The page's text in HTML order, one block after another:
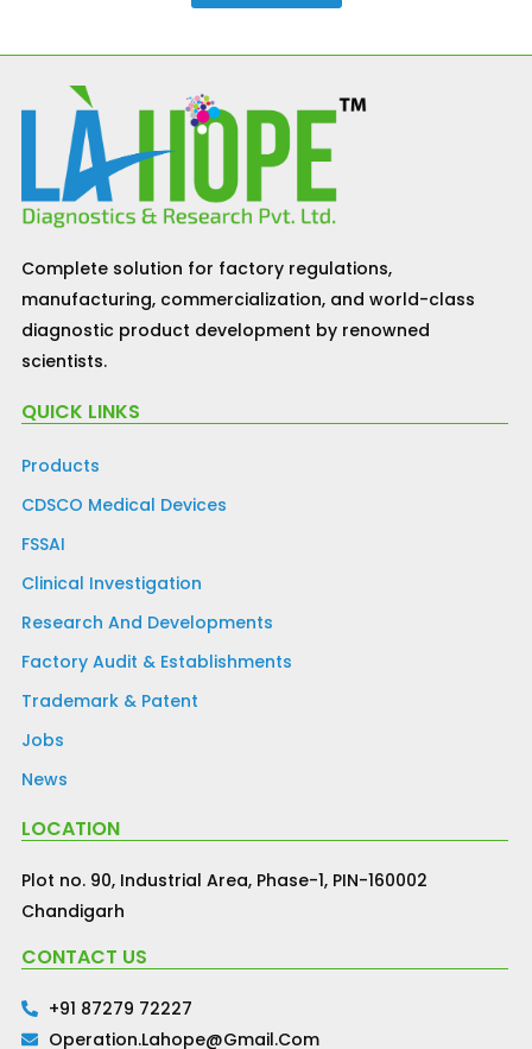
Complete solution for factory regulations,
manufacturing, commercialization, and world-class
diagnostic product development by renowned
scientists.
QUICK LINKS
Products
CDSCO Medical Devices
FSSAI
Clinical Investigation
Research And Developments
Factory Audit & Establishments
Trademark & Patent
Jobs
News
LOCATION
Plot no. 90, Industrial Area, Phase-1, PIN-160002
Chandigarh
CONTACT US
+91 87279 72227
Operation.lahope@gmail.com